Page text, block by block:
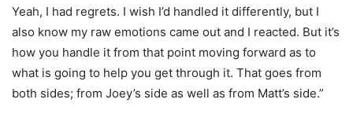
Yeah, I had regrets. I wish I’d handled it differently, but I
also know my raw emotions came out and I reacted. But it’s
how you handle it from that point moving forward as to
what is going to help you get through it. That goes from
both sides; from Joey’s side as well as from Matt’s side.”